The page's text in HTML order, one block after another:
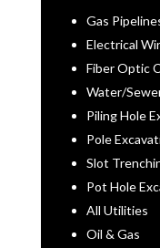
Gas
Electrical
Fiber Optic
Water/
Piling Hole
Pole
Slot
Pot Hole
All Utilities
Oil & Gas